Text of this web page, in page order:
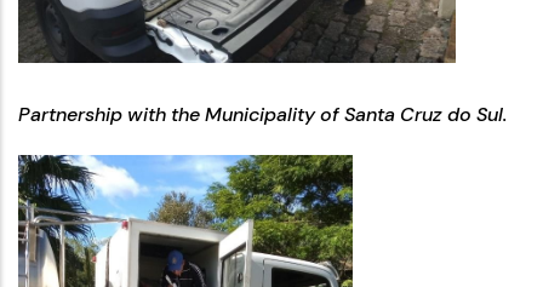
Partnership with the Municipality of Santa Cruz do Sul.